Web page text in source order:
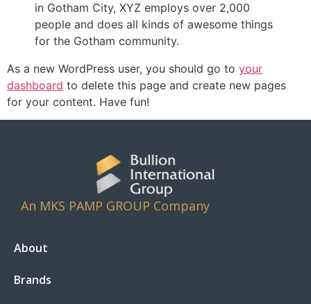
in Gotham City, XYZ employs over 2,000
people and does all kinds of awesome things
for the Gotham community.
As a new WordPress user, you should go to your
dashboard to delete this page and create new pages
for your content. Have fun!
An MKS PAMP GROUP Company
About
Brands